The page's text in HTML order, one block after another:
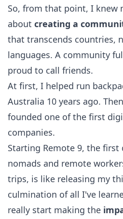
So, from that point, I knew
about creating a
that transcends countries,
languages. A community
proud to call friends.
At first, I helped run
Australia 10 years ago.
founded one of the first
companies.
Starting Remote 9, the first
nomads and remote
trips, is like releasing my
culmination of all I've
really start making the